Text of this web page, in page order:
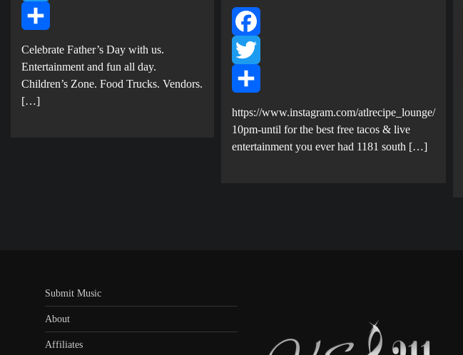
Twitter
Share
Celebrate Father’s Day with us.
E ntertainment and fun all day.
Children’s Zone. Food Trucks. Vendors.
[…]
Facebook
Twitter
Share
https://www.instagram.com/atlrecipe_lounge/
10pm-until for the best free tacos & live
entertainment you ever had 1181 south […]
Submit Music
About
Affiliates